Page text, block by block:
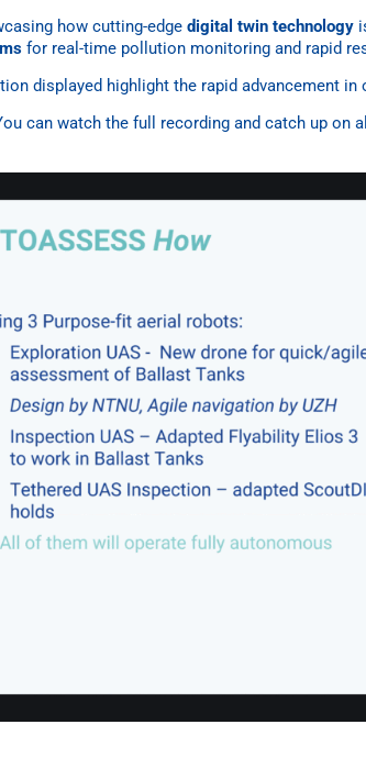
how cutting-edge digital twin technology
for real-time pollution monitoring and rapid
displayed highlight the rapid advancement in
can watch the full recording and catch up